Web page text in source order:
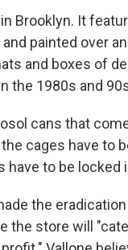
Brooklyn. It
painted over
and boxes of
the 1980s and
cans that
cages have to
to be locked
the
the store will